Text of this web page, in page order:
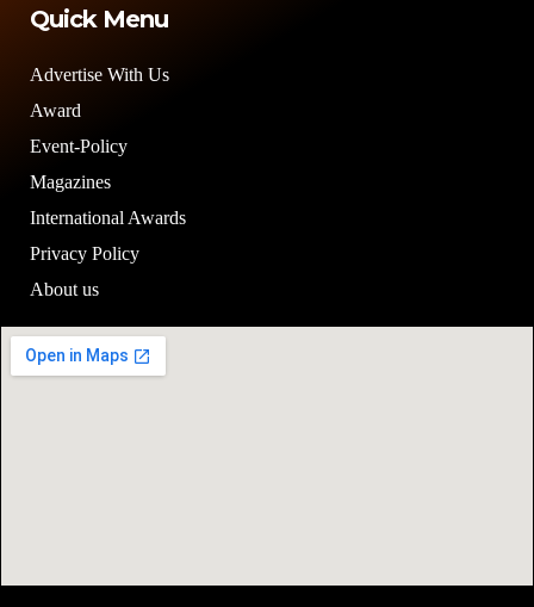
Quick Menu
Advertise With Us
Award
Event-Policy
Magazines
International Awards
Privacy Policy
About us